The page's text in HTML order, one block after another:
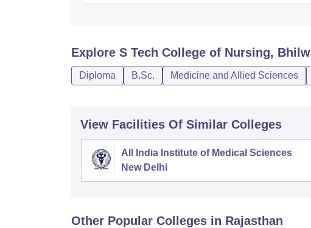
Explore S Tech College of Nursing,
Diploma B.Sc. Medicine and Allied Sciences
View Facilities Of Similar Colleges
All India Institute of Medical Sciences
New Delhi
Other Popular Colleges in Rajasthan